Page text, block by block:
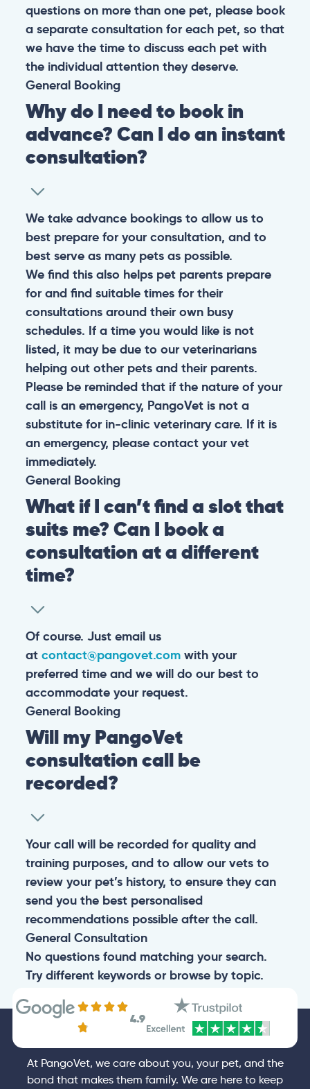
questions on more than one pet, please book
a separate consultation for each pet, so that
we have the time to discuss each pet with
the individual attention they deserve.
General Booking
Why do I need to book in
advance? Can I do an instant
consultation?
We take advance bookings to allow us to
best prepare for your consultation, and to
best serve as many pets as possible.
We find this also helps pet parents prepare
for and find suitable times for their
consultations around their own busy
schedules. If a time you would like is not
listed, it may be due to our veterinarians
helping out other pets and their parents.
Please be reminded that if the nature of your
call is an emergency, PangoVet is not a
substitute for in-clinic veterinary care. If it is
an emergency, please contact your vet
immediately.
General Booking
What if I can’t find a slot that
suits me? Can I book a
consultation at a different
time?
Of course. Just email us
at contact@pangovet.comwith your
preferred time and we will do our best to
accommodate your request.
General Booking
Will my PangoVet
consultation call be
recorded?
Your call will be recorded for quality and
training purposes, and to allow our vets to
review your pet’s history, to ensure they can
send you the best personalised
recommendations possible after the call.
General Consultation
No questions found matching your search.
Try different keywords or browse by topic.
4.9
At PangoVet, we care about you, your pet, and the
bond that makes them family. We are here to keep